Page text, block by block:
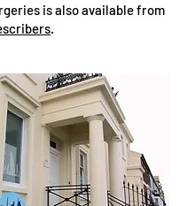
is also available from
.